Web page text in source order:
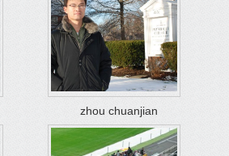
zhou chuanjian